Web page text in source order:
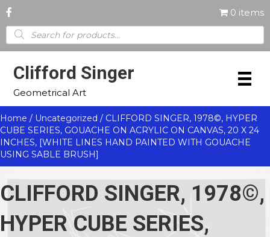
0 items
Products
search
Clifford Singer
Geometrical Art
Home / Uncategorized / CLIFFORD SINGER, 1978©, HYPER
CUBE SERIES, GOUACHE ON ACRYLIC ON CANVAS, 20 X 24
INCHES, [WHITE LINES HAND PAINTED WITH GOUACHE
USING SABLE BRUSH]
CLIFFORD SINGER, 1978©,
HYPER CUBE SERIES,